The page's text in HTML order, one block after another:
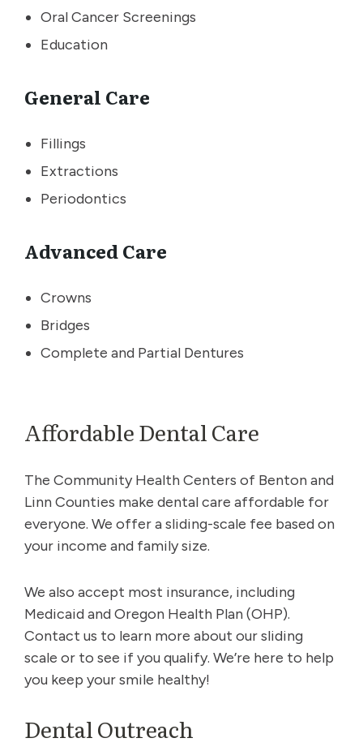
Oral Cancer Screenings
Education
General Care
Fillings
Extractions
Periodontics
Advanced Care
Crowns
Bridges
Complete and Partial Dentures
Affordable Dental Care
The Community Health Centers of Benton and
Linn Counties make dental care affordable for
everyone. We offer a sliding-scale fee based on
your income and family size.
We also accept most insurance, including
Medicaid and Oregon Health Plan (OHP).
Contact us to learn more about our sliding
scale or to see if you qualify. We’re here to help
you keep your smile healthy!
Dental Outreach